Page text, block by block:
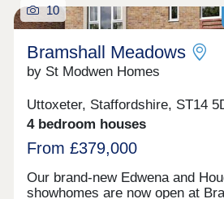
10
Bramshall Meadows
by St Modwen Homes
Uttoxeter, Staffordshire, ST14
4 bedroom houses
From £379,000
Our brand-new Edwena and
showhomes are now open at